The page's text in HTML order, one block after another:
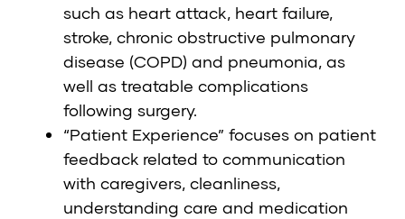
such as heart attack, heart failure,
stroke, chronic obstructive pulmonary
disease (COPD) and pneumonia, as
well as treatable complications
following surgery.
“Patient Experience” focuses on patient
feedback related to communication
with caregivers, cleanliness,
understanding care and medication